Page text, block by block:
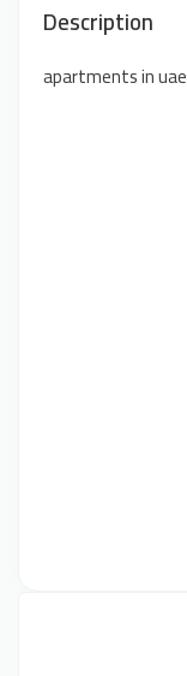
Description
apartments in uae